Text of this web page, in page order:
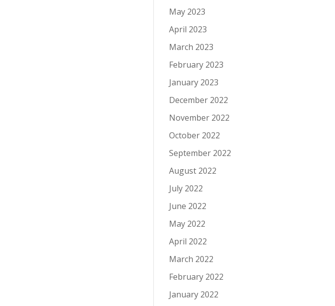
May 2023
April 2023
March 2023
February 2023
January 2023
December 2022
November 2022
October 2022
September 2022
August 2022
July 2022
June 2022
May 2022
April 2022
March 2022
February 2022
January 2022